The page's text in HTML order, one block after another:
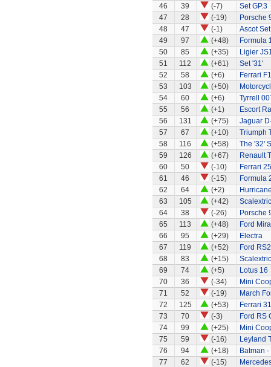
46
39 (-7)
Set GP.3
47
28 (-19)
Porsche
48
47 (-1)
Ascot
49
97 (+48)
Formula
50
85 (+35)
Ligier
51
112 (+61)
Set '31'
52
58 (+6)
Ferrari
53
103 (+50)
54
60 (+6)
Tyrrell
55
56 (+1)
Escort
56
131 (+75)
Jaguar
57
67 (+10)
Triumph
58
116 (+58)
The '32'
59
126 (+67)
Renault
60
50 (-10)
Ferrari
61
46 (-15)
Formula
62
64 (+2)
63
105 (+42)
64
38 (-26)
Porsche
65
113 (+48)
Ford
66
95 (+29)
Electra
67
119 (+52)
Ford
68
83 (+15)
69
74 (+5)
Lotus 16
70
36 (-34)
Mini
71
52 (-19)
March
72
125 (+53)
Ferrari
73
70 (-3)
Ford RS
74
99 (+25)
Mini
75
59 (-16)
Leyland
76
94 (+18)
Batman
77
62 (-15)